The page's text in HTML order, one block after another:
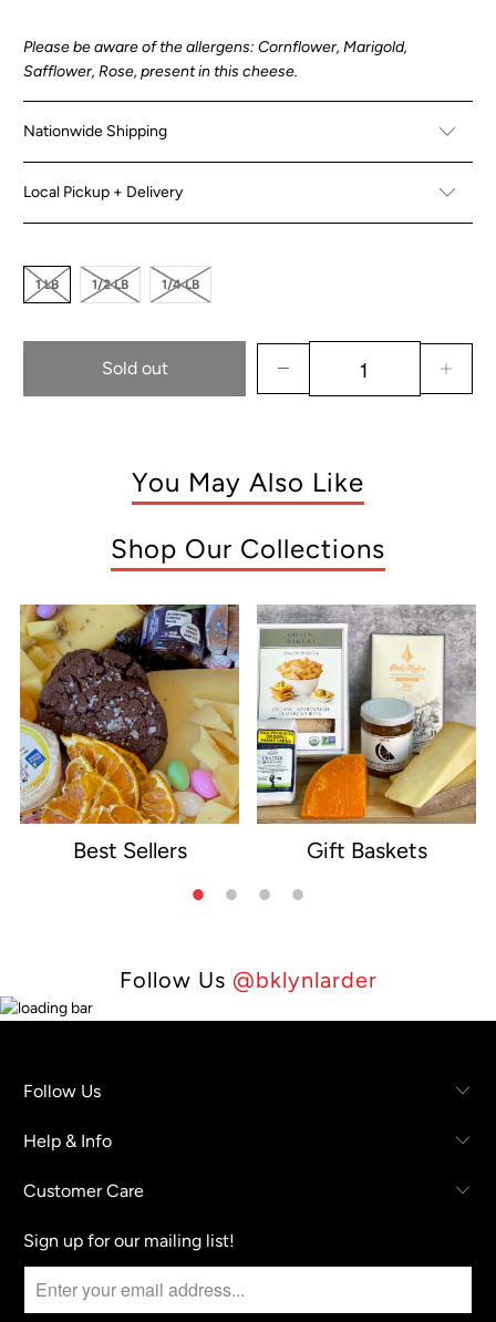
Please be aware of the allergens: Cornflower, Marigold,
Safflower, Rose, present in this cheese.
Nationwide Shipping
Local Pickup + Delivery
1 LB 1/2 LB 1/4 LB
Sold out
You May Also Like
Shop Our Collections
Best Sellers Gift Baskets
Follow Us @bklynlarder
Follow Us
Help & Info
Customer Care
Sign up for our mailing list!